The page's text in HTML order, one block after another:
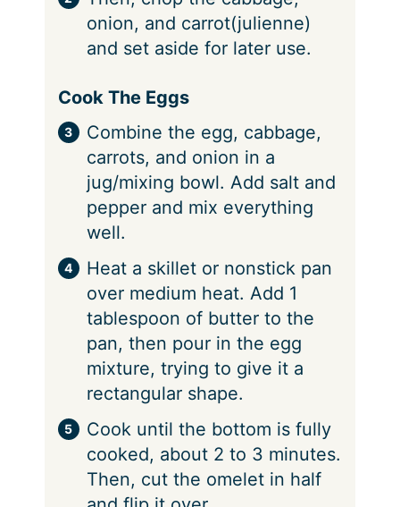
onion, and carrot(julienne)
and set aside for later use.
Cook The Eggs
Combine the egg, cabbage,
carrots, and onion in a
jug/mixing bowl. Add salt and
pepper and mix everything
well.
Heat a skillet or nonstick pan
over medium heat. Add 1
tablespoon of butter to the
pan, then pour in the egg
mixture, trying to give it a
rectangular shape.
Cook until the bottom is fully
cooked, about 2 to 3 minutes.
Then, cut the omelet in half